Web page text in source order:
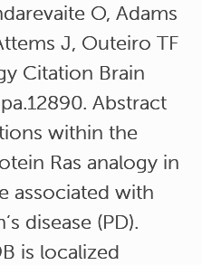
O, Adams
J, Outeiro TF
Citation Brain
Abstract
within the
Ras analogy in
associated with
disease (PD).
is localized